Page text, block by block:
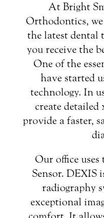
At Bright
Orthodontics,
the latest dental
you receive the
One of the
have started
technology. In
create detailed
provide a faster,
Our office
Sensor. DEXIS
radiography
exceptional